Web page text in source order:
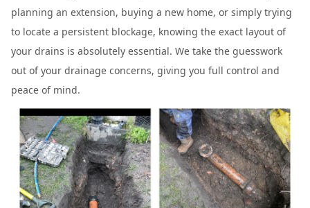
planning an extension, buying a new home, or simply trying
to locate a persistent blockage, knowing the exact layout of
your drains is absolutely essential. We take the guesswork
out of your drainage concerns, giving you full control and
peace of mind.